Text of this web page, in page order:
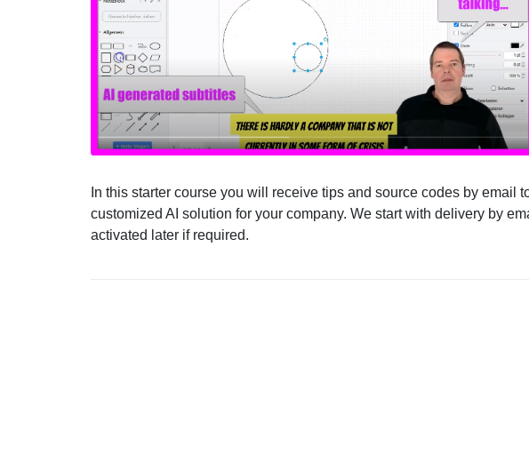
In this starter course you will receive tips and source codes by email
customized AI solution for your company. We start with delivery by
activated later if required.